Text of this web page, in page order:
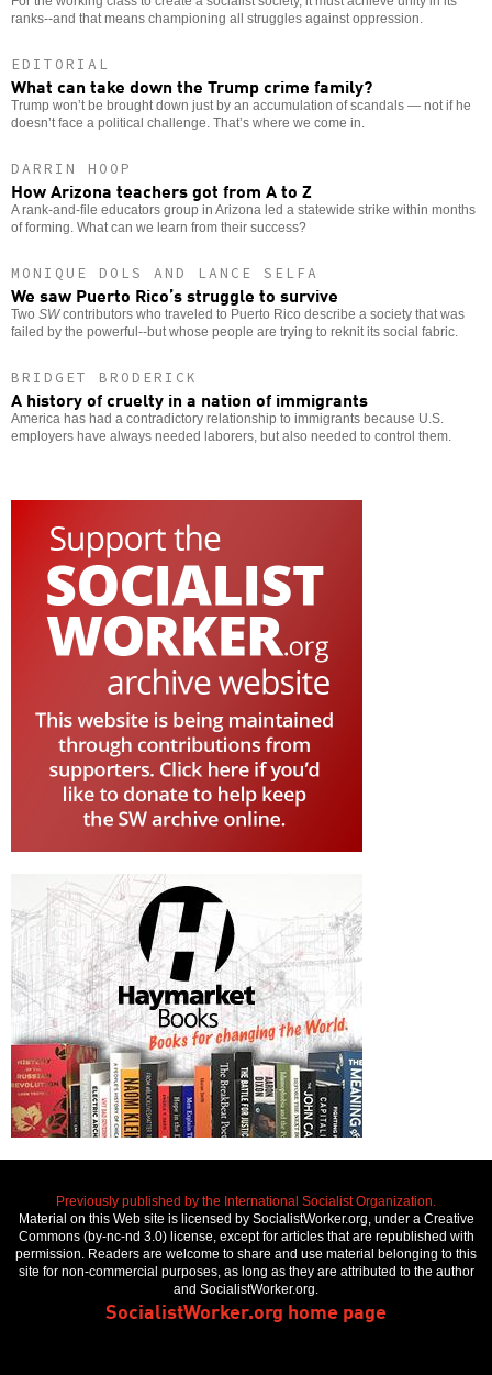
ranks--and that means championing all struggles against oppression.
EDITORIAL
What can take down the Trump crime family?
Trump won’t be brought down just by an accumulation of scandals — not if he
doesn’t face a political challenge. That’s where we come in.
DARRIN HOOP
How Arizona teachers got from A to Z
A rank-and-file educators group in Arizona led a statewide strike within months
of forming. What can we learn from their success?
MONIQUE DOLS AND LANCE SELFA
We saw Puerto Rico’s struggle to survive
Two SWcontributors who traveled to Puerto Rico describe a society that was
failed by the powerful--but whose people are trying to reknit its social fabric.
BRIDGET BRODERICK
A history of cruelty in a nation of immigrants
America has had a contradictory relationship to immigrants because U.S.
employers have always needed laborers, but also needed to control them.
Previously published by the International Socialist Organization.
Material on this Web site is licensed by SocialistWorker.org, under a Creative
Commons (by-nc-nd 3.0) license, except for articles that are republished with
permission. Readers are welcome to share and use material belonging to this
site for non-commercial purposes, as long as they are attributed to the author
and SocialistWorker.org.
SocialistWorker.org home page